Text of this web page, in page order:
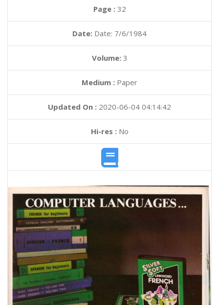
Page : 32
Date: Date: 7/6/1984
Volume: 3
Medium : Paper
Updated On : 2020-06-04 04:14:42
Hi-res :No